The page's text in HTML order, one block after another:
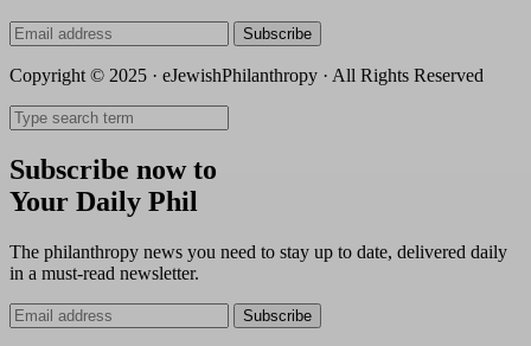
Subscribe
Copyright © 2025 · eJewishPhilanthropy · All Rights Reserved
Subscribe now to
Your Daily Phil
The philanthropy news you need to stay up to date, delivered daily
in a must-read newsletter.
Subscribe